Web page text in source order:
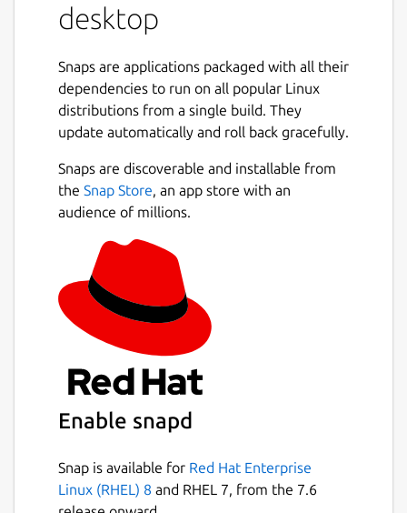
desktop
Snaps are applications packaged with all their
dependencies to run on all popular Linux
distributions from a single build. They
update automatically and roll back gracefully.
Snaps are discoverable and installable from
the Snap Store, an app store with an
audience of millions.
Enable snapd
Snap is available for Red Hat Enterprise
Linux (RHEL) 8 and RHEL 7, from the 7.6